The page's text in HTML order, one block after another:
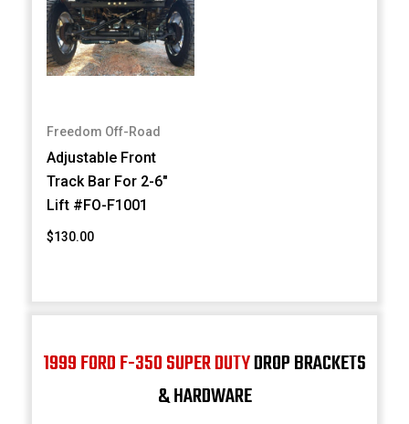
Freedom Off-Road
Adjustable Front
Track Bar For 2-6"
Lift #FO-F1001
$130.00
1999 FORD F-350 SUPER DUTYDROP BRACKETS
& HARDWARE